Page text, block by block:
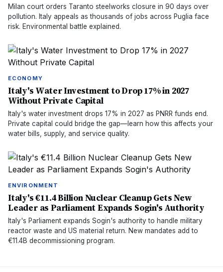
Milan court orders Taranto steelworks closure in 90 days over
pollution. Italy appeals as thousands of jobs across Puglia face
risk. Environmental battle explained.
ECONOMY
Italy's Water Investment to Drop 17% in 2027
Without Private Capital
Italy's water investment drops 17% in 2027 as PNRR funds end.
Private capital could bridge the gap—learn how this affects your
water bills, supply, and service quality.
ENVIRONMENT
Italy's €11.4 Billion Nuclear Cleanup Gets New
Leader as Parliament Expands Sogin's Authority
Italy's Parliament expands Sogin's authority to handle military
reactor waste and US material return. New mandates add to
€11.4B decommissioning program.